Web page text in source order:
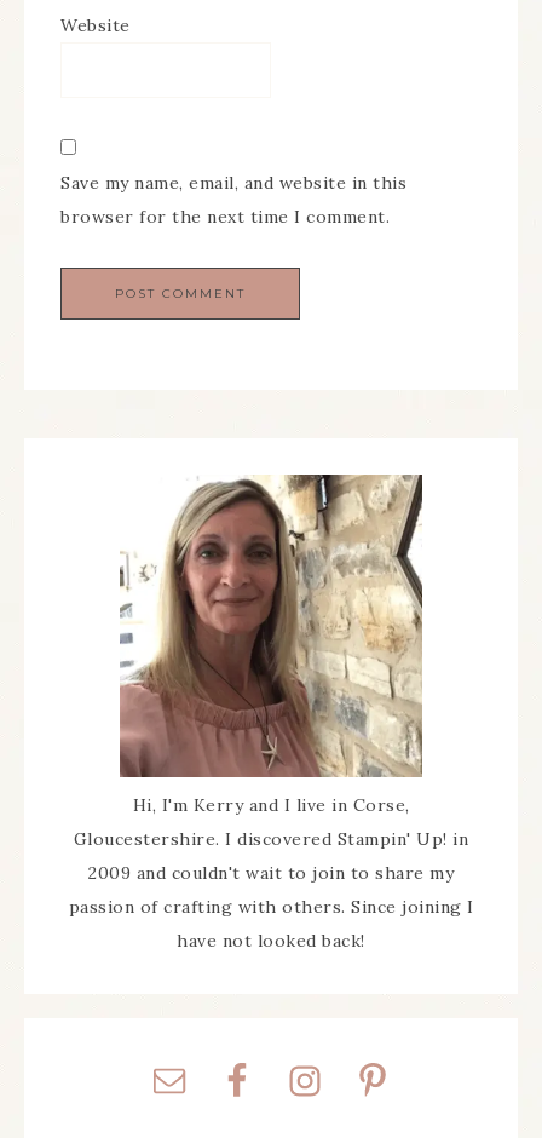
Website
Save my name, email, and website in this
browser for the next time I comment.
Hi, I'm Kerry and I live in Corse,
Gloucestershire. I discovered Stampin' Up! in
2009 and couldn't wait to join to share my
passion of crafting with others. Since joining I
have not looked back!